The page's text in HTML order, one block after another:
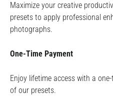
Maximize your creative
presets to apply professional
photographs.
One-Time Payment
Enjoy lifetime access with a
of our presets.